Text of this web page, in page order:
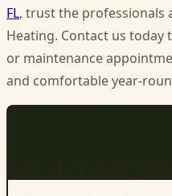
FL, trust the professionals
Heating. Contact us
or maintenance
and comfortable year-